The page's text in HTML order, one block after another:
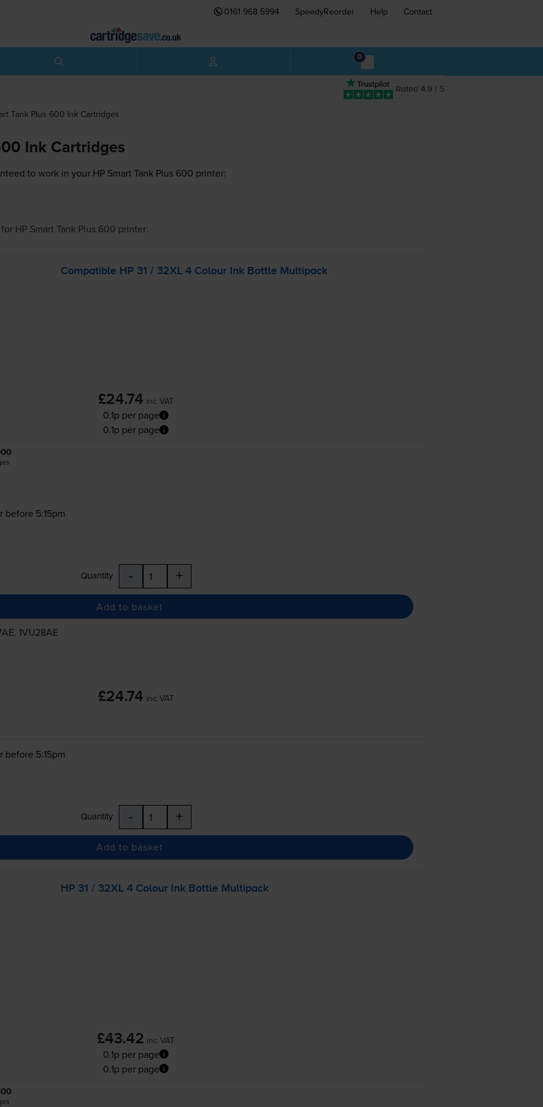
0161 968 5994 SpeedyReorder Help Contact
0
Rated 4.9 / 5
Tank Plus 600 Ink Cartridges
Ink Cartridges
to work in your HP Smart Tank Plus 600 printer:
for HP Smart Tank Plus 600 printer:
Compatible HP 31 / 32XL 4 Colour Ink Bottle Multipack
£24.74 inc VAT
0.1p per page
0.1p per page
before 5:15pm
Quantity - +
Add to basket
1VU28AE
£24.74 inc VAT
before 5:15pm
Quantity - +
Add to basket
HP 31 / 32XL 4 Colour Ink Bottle Multipack
£43.42 inc VAT
0.1p per page
0.1p per page